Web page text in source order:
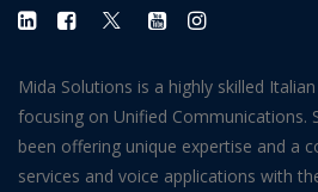
Mida Solutions is a highly skilled
focusing on Unified Communications.
been offering unique expertise and a
services and voice applications with